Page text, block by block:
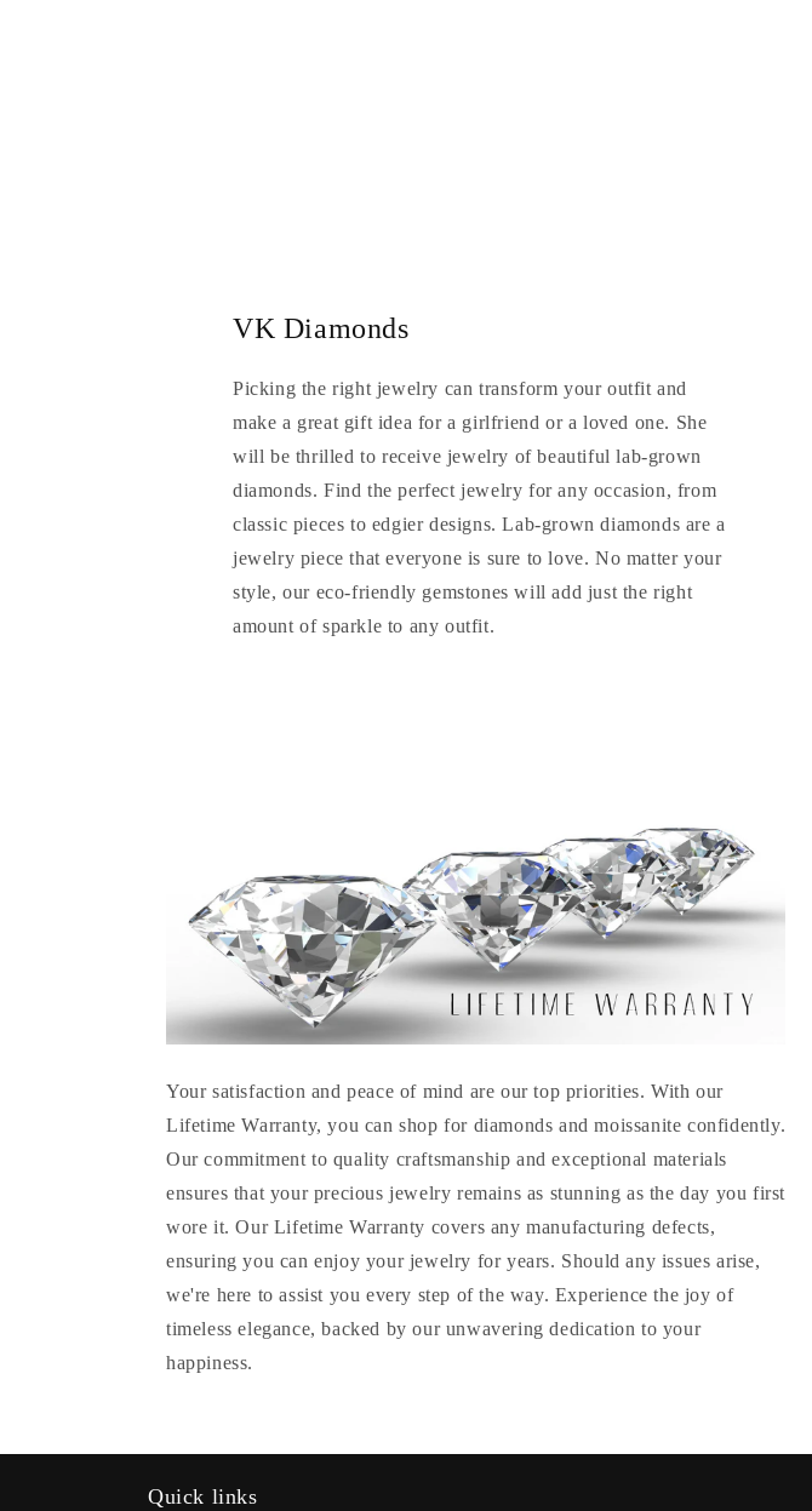
VK Diamonds
Picking the right jewelry can transform your outfit and
make a great gift idea for a girlfriend or a loved one. She
will be thrilled to receive jewelry of beautiful lab-grown
diamonds. Find the perfect jewelry for any occasion, from
classic pieces to edgier designs. Lab-grown diamonds are a
jewelry piece that everyone is sure to love. No matter your
style, our eco-friendly gemstones will add just the right
amount of sparkle to any outfit.
Your satisfaction and peace of mind are our top priorities. With our
Lifetime Warranty, you can shop for diamonds and moissanite confidently.
Our commitment to quality craftsmanship and exceptional materials
ensures that your precious jewelry remains as stunning as the day you first
wore it. Our Lifetime Warranty covers any manufacturing defects,
ensuring you can enjoy your jewelry for years. Should any issues arise,
we're here to assist you every step of the way. Experience the joy of
timeless elegance, backed by our unwavering dedication to your
happiness.
Quick links